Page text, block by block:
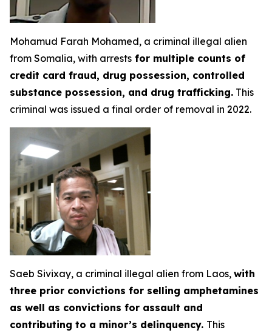
Mohamud Farah Mohamed, a criminal illegal alien
from Somalia, with arrests for multiple counts of
credit card fraud, drug possession, controlled
substance possession, and drug trafficking. This
criminal was issued a final order of removal in 2022.
Saeb Sivixay, a criminal illegal alien from Laos, with
three prior convictions for selling amphetamines
as well as convictions for assault and
contributing to a minor’s delinquency. This